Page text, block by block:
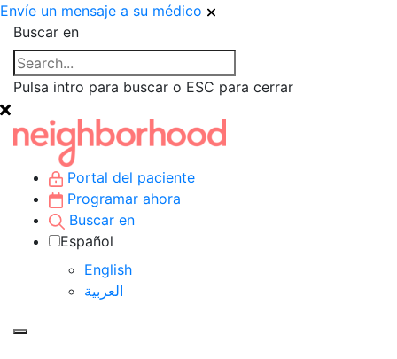
Envíe un mensaje a su médico
Buscar en
Pulsa intro para buscar o ESC para cerrar
Portal del paciente
Programar ahora
Buscar en
Español
English
العربية‏